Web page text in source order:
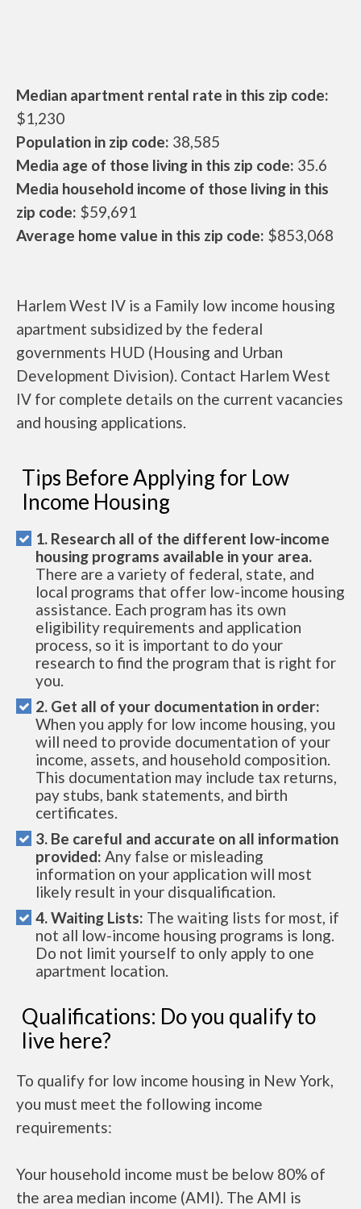
Median apartment rental rate in this zip code:
$1,230
Population in zip code: 38,585
Media age of those living in this zip code: 35.6
Media household income of those living in this
zip code: $59,691
Average home value in this zip code: $853,068
Harlem West IV is a Family low income housing
apartment subsidized by the federal
governments HUD (Housing and Urban
Development Division). Contact Harlem West
IV for complete details on the current vacancies
and housing applications.
Tips Before Applying for Low
Income Housing
1. Research all of the different low-income
housing programs available in your area.
There are a variety of federal, state, and
local programs that offer low-income housing
assistance. Each program has its own
eligibility requirements and application
process, so it is important to do your
research to find the program that is right for
you.
2. Get all of your documentation in order:
When you apply for low income housing, you
will need to provide documentation of your
income, assets, and household composition.
This documentation may include tax returns,
pay stubs, bank statements, and birth
certificates.
3. Be careful and accurate on all information
provided: Any false or misleading
information on your application will most
likely result in your disqualification.
4. Waiting Lists: The waiting lists for most, if
not all low-income housing programs is long.
Do not limit yourself to only apply to one
apartment location.
Qualifications: Do you qualify to
live here?
To qualify for low income housing in New York,
you must meet the following income
requirements:
Your household income must be below 80% of
the area median income (AMI). The AMI is